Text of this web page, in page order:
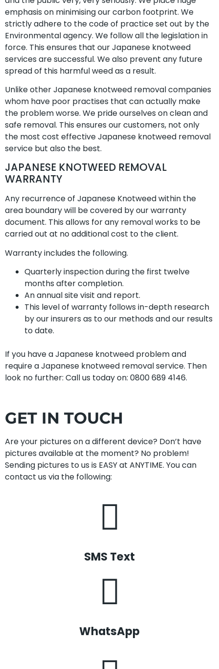
emphasis on minimising our carbon footprint. We
strictly adhere to the code of practice set out by the
Environmental agency. We follow all the legislation in
force. This ensures that our Japanese knotweed
services are successful. We also prevent any future
spread of this harmful weed as a result.
Unlike other Japanese knotweed removal companies
whom have poor practises that can actually make
the problem worse. We pride ourselves on clean and
safe removal. This ensures our customers, not only
the most cost effective Japanese knotweed removal
service but also the best.
JAPANESE KNOTWEED REMOVAL
WARRANTY
Any recurrence of Japanese Knotweed within the
area boundary will be covered by our warranty
document. This allows for any removal works to be
carried out at no additional cost to the client.
Warranty includes the following.
Quarterly inspection during the first twelve
months after completion.
An annual site visit and report.
This level of warranty follows in-depth research
by our insurers as to our methods and our results
to date.
If you have a Japanese knotweed problem and
require a Japanese knotweed removal service. Then
look no further: Call us today on: 0800 689 4146.
GET IN TOUCH
Are your pictures on a different device? Don’t have
pictures available at the moment? No problem!
Sending pictures to us is EASY at ANYTIME. You can
contact us via the following:
SMS Text
WhatsApp